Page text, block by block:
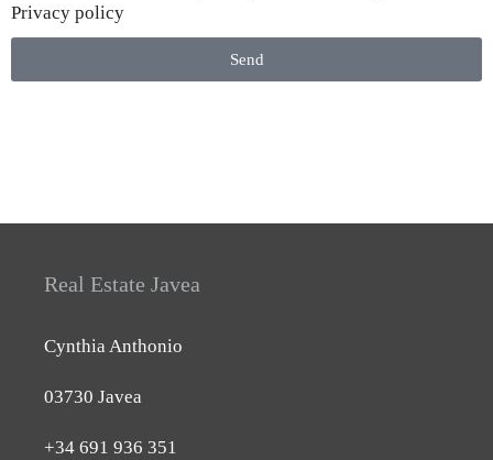
Privacy policy
Send
Real Estate Javea
Cynthia Anthonio
03730 Javea
+34 691 936 351